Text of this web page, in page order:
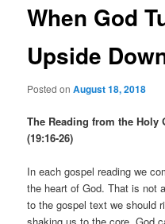
When God
Upside
Posted onAugust 18, 2018
The Reading from the Holy
(19:16-26)
In each gospel reading we
the heart of God. That is not
to the gospel text we should